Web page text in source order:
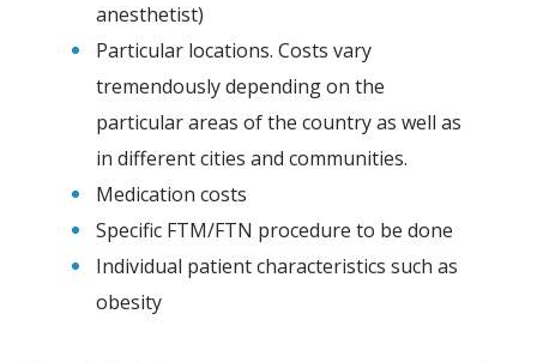
anesthetist)
Particular locations. Costs vary
tremendously depending on the
particular areas of the country as well as
in different cities and communities.
Medication costs
Specific FTM/FTN procedure to be done
Individual patient characteristics such as
obesity